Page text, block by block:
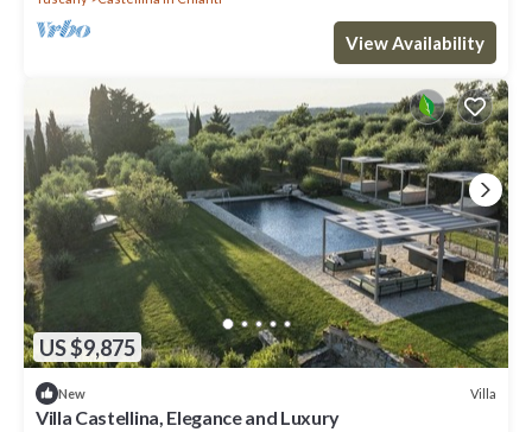
View Availability
US $9,875
New Villa
Villa Castellina, Elegance and Luxury